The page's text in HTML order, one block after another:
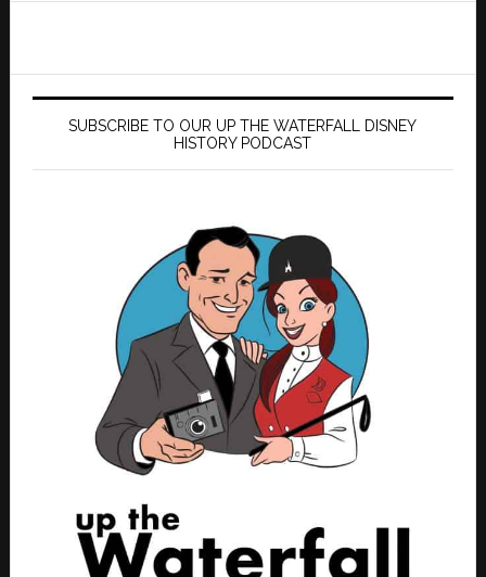
SUBSCRIBE TO OUR UP THE WATERFALL DISNEY
HISTORY PODCAST